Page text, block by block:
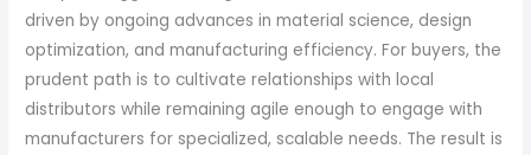
driven by ongoing advances in material science, design
optimization, and manufacturing efficiency. For buyers, the
prudent path is to cultivate relationships with local
distributors while remaining agile enough to engage with
manufacturers for specialized, scalable needs. The result is